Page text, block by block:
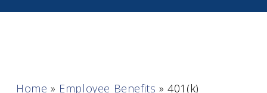
Home » Employee Benefits »401(k)